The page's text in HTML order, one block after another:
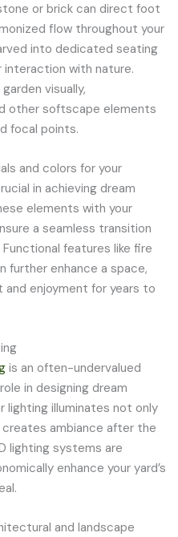
or brick can direct foot
flow throughout your
into dedicated seating
interaction with nature.
visually,
other softscape elements
focal points.
and colors for your
in achieving dream
elements with your
a seamless transition
features like fire
further enhance a space,
enjoyment for years to
is an often-undervalued
in designing dream
lighting illuminates not only
ambiance after the
lighting systems are
enhance your yard’s
and landscape